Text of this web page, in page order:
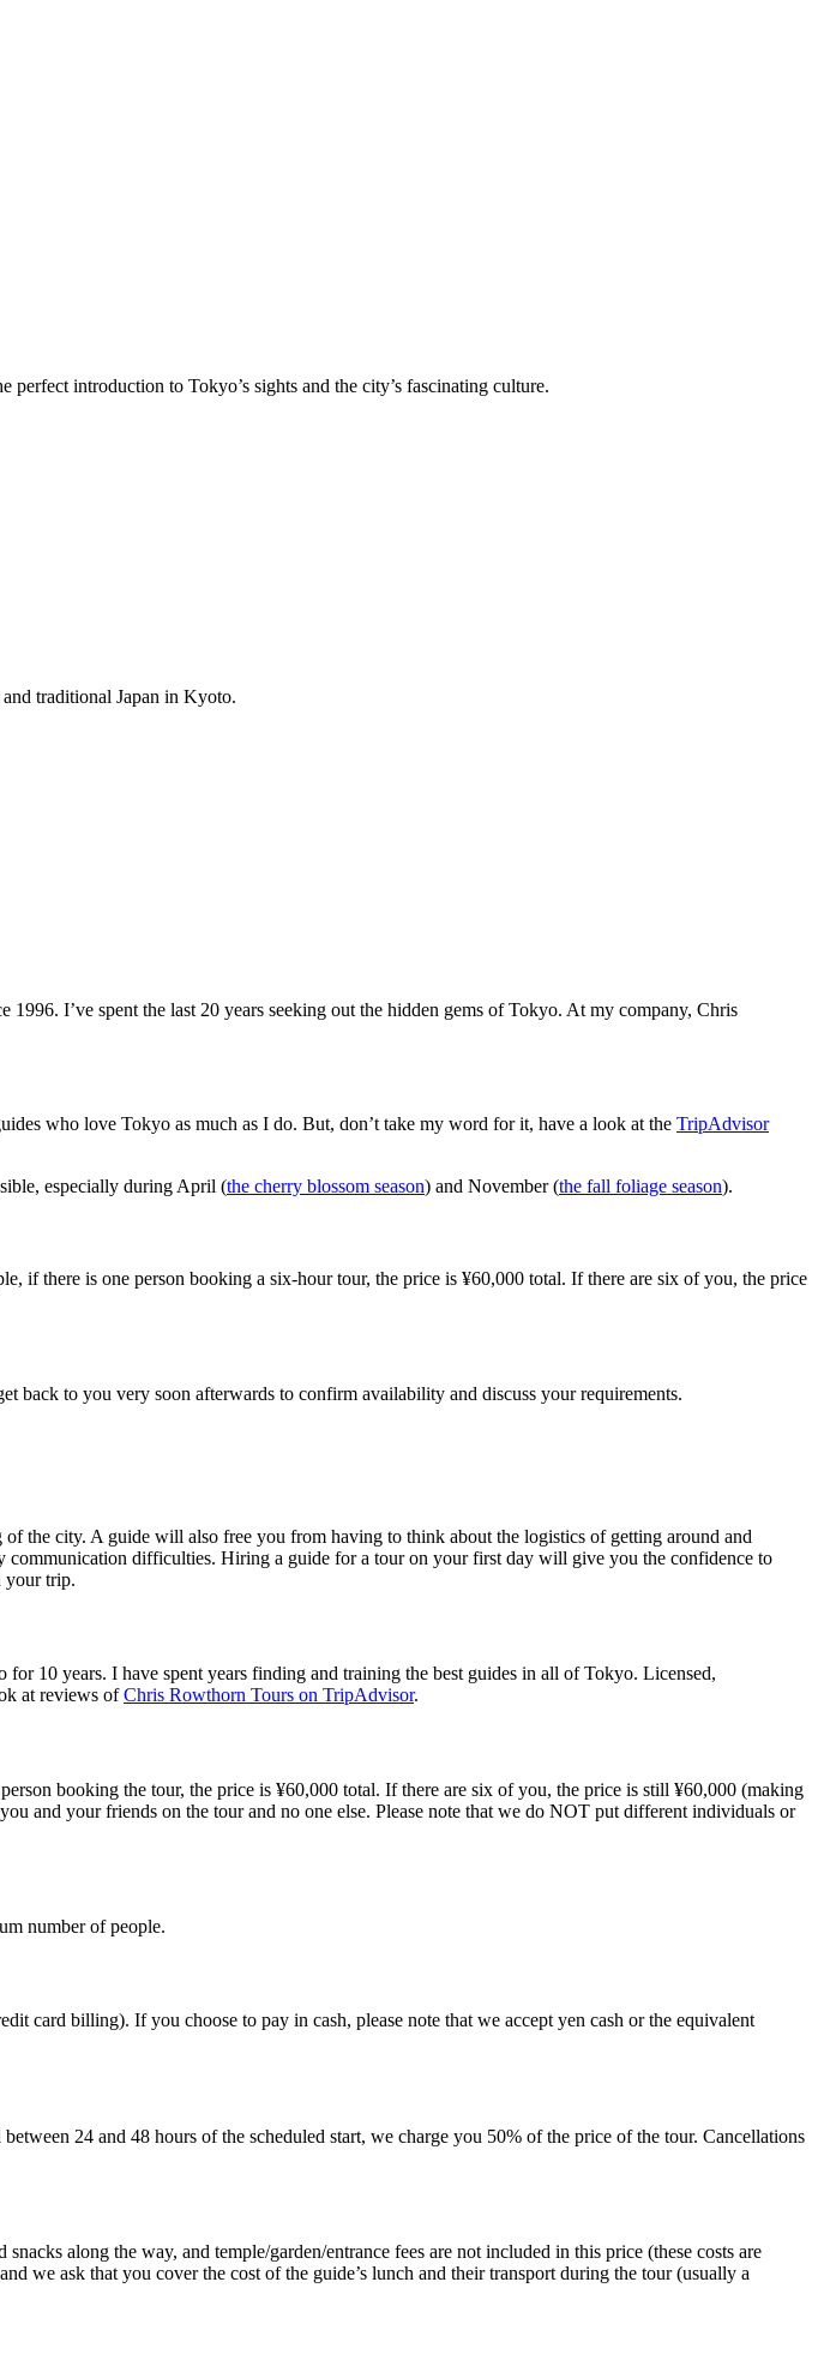
introduction to Tokyo’s sights and the city’s fascinating culture.
traditional Japan in Kyoto.
I’ve spent the last 20 years seeking out the hidden gems of Tokyo. At my company, Chris
who love Tokyo as much as I do. But, don’t take my word for it, have a look at the TripAdvisor
especially during April (the cherry blossom season) and November (the fall foliage season).
if there is one person booking a six-hour tour, the price is ¥60,000 total. If there are six of you, the price
back to you very soon afterwards to confirm availability and discuss your requirements.
the city. A guide will also free you from having to think about the logistics of getting around and
difficulties. Hiring a guide for a tour on your first day will give you the confidence to
your trip.
10 years. I have spent years finding and training the best guides in all of Tokyo. Licensed,
at reviews ofChris Rowthorn Tours on TripAdvisor.
booking the tour, the price is ¥60,000 total. If there are six of you, the price is still ¥60,000 (making
and your friends on the tour and no one else. Please note that we do NOT put different individuals or
number of people.
card billing). If you choose to pay in cash, please note that we accept yen cash or the equivalent
24 and 48 hours of the scheduled start, we charge you 50% of the price of the tour. Cancellations
along the way, and temple/garden/entrance fees are not included in this price (these costs are
we ask that you cover the cost of the guide’s lunch and their transport during the tour (usually a